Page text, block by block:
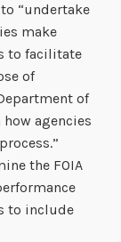
to “undertake
make
to facilitate
of
of
agencies
the FOIA
to include